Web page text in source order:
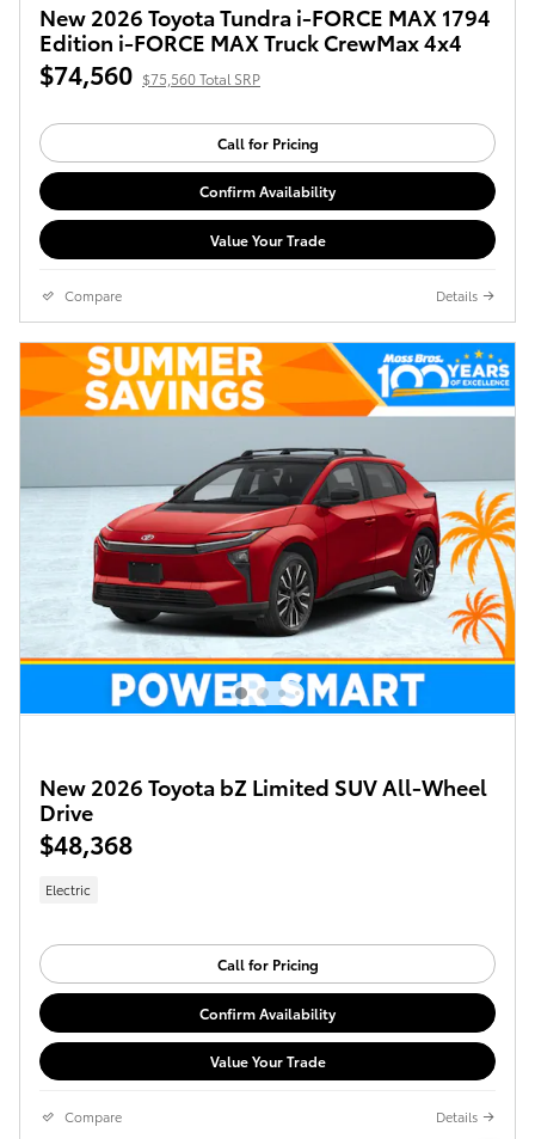
New 2026 Toyota Tundra i-FORCE MAX 1794
Edition i-FORCE MAX Truck CrewMax 4x4
$74,560 $75,560 Total SRP
Call for Pricing
Confirm Availability
Value Your Trade
Compare Details
New 2026 Toyota bZ Limited SUV All-Wheel
Drive
$48,368
Electric
Call for Pricing
Confirm Availability
Value Your Trade
Compare Details